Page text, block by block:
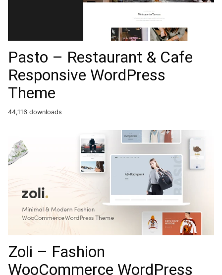
Pasto – Restaurant & Cafe
Responsive WordPress
Theme
44,116 downloads
Zoli – Fashion
WooCommerce WordPress